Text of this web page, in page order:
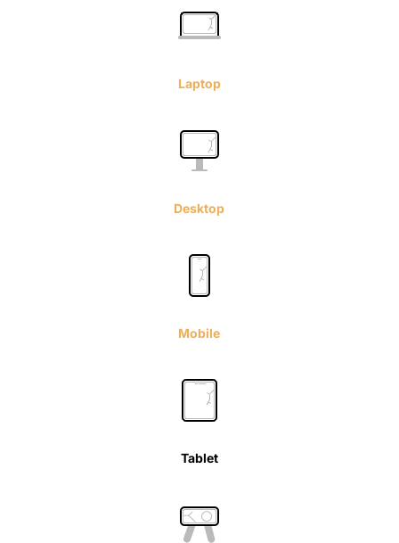
Laptop
Desktop
Mobile
Tablet